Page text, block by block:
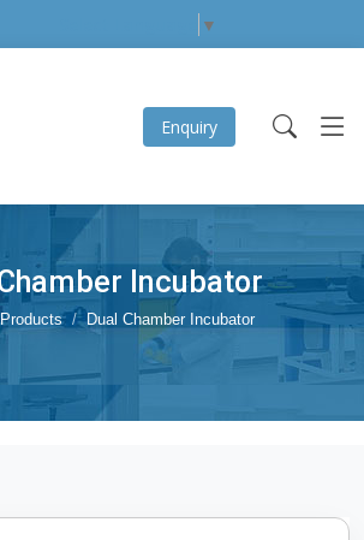
▼
Enquiry
Incubator
Products Dual Chamber Incubator